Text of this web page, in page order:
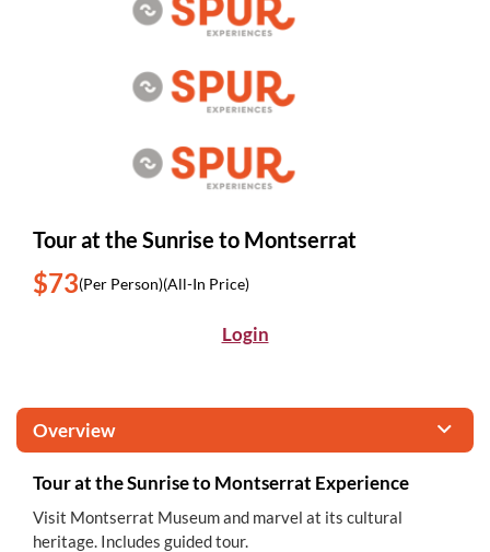
Tour at the Sunrise to Montserrat
$73(Per Person)(All-In Price)
Login
Overview
Tour at the Sunrise to Montserrat Experience
Visit Montserrat Museum and marvel at its cultural
heritage. Includes guided tour.